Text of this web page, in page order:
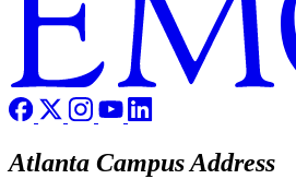
Atlanta Campus Address